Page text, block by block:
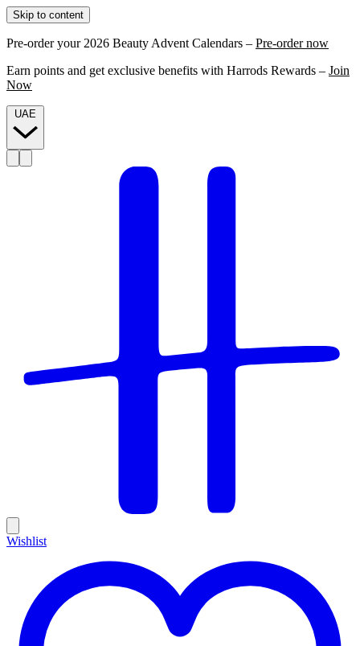
Skip to content
Pre-order your 2026 Beauty Advent Calendars – Pre-order now
Earn points and get exclusive benefits with Harrods Rewards – Join
Now
Wishlist